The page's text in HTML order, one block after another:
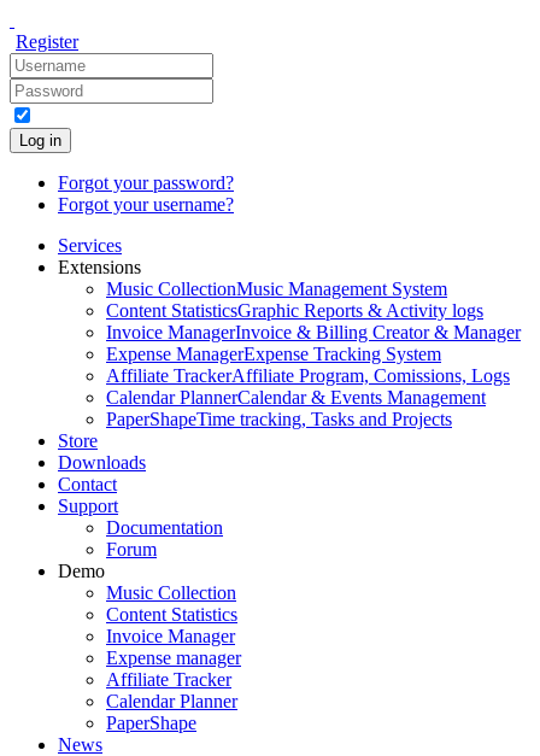
Register
Log in
Forgot your password?
Forgot your username?
Services
Extensions
Music CollectionMusic Management System
Content StatisticsGraphic Reports & Activity logs
Invoice ManagerInvoice & Billing Creator & Manager
Expense ManagerExpense Tracking System
Affiliate TrackerAffiliate Program, Comissions, Logs
Calendar PlannerCalendar & Events Management
PaperShapeTime tracking, Tasks and Projects
Store
Downloads
Contact
Support
Documentation
Forum
Demo
Music Collection
Content Statistics
Invoice Manager
Expense manager
Affiliate Tracker
Calendar Planner
PaperShape
News